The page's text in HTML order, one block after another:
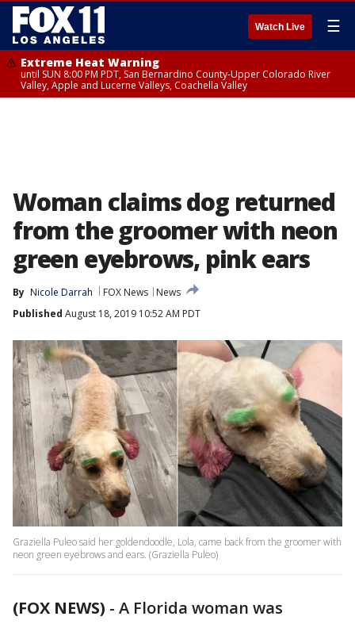
Watch Live ☰
Extreme Heat Warning
until SUN 8:00 PM PDT, San Bernardino County-Upper Colorado River
Valley, Apple and Lucerne Valleys, Coachella Valley
Woman claims dog returned
from the groomer with neon
green eyebrows, pink ears
By Nicole Darrah FOX News
News
Published August 18, 2019 10:52 AM PDT
Graziella Puleo said her goldendoodle, Lola, came back from the groomer with
neon green eyebrows and ears. (Graziella Puleo)
(FOX NEWS) - A Florida woman was